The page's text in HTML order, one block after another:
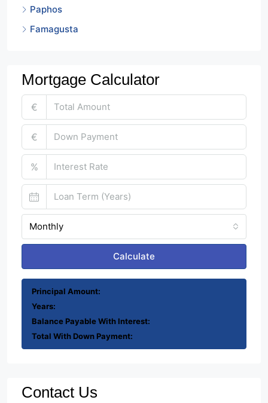
Paphos
Famagusta
Mortgage Calculator
€
€
%
Monthly
Calculate
Principal Amount:
Years:
Balance Payable With Interest:
Total With Down Payment:
Contact Us